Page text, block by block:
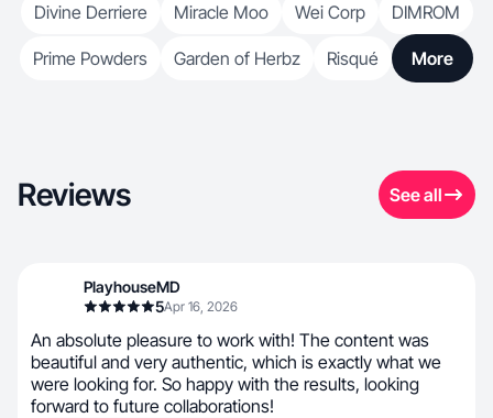
Divine Derriere
Miracle Moo Wei Corp DIMROM
Prime Powders Garden of Herbz Risqué More
Reviews See all
PlayhouseMD
5Apr 16, 2026
An absolute pleasure to work with! The content was
beautiful and very authentic, which is exactly what we
were looking for. So happy with the results, looking
forward to future collaborations!